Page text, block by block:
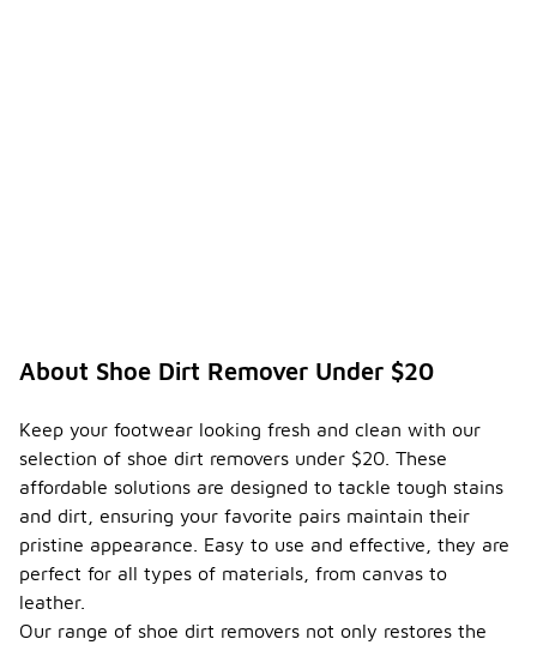
About Shoe Dirt Remover Under $20
Keep your footwear looking fresh and clean with our
selection of shoe dirt removers under $20. These
affordable solutions are designed to tackle tough stains
and dirt, ensuring your favorite pairs maintain their
pristine appearance. Easy to use and effective, they are
perfect for all types of materials, from canvas to
leather.
Our range of shoe dirt removers not only restores the